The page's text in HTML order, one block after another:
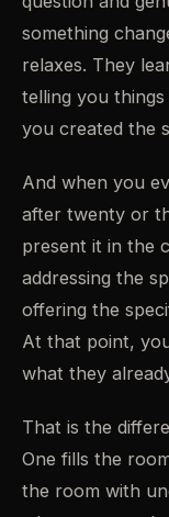
something
relaxes. They
telling you
you created the
And when you
after twenty or
present it in the
addressing the
offering the
At that point,
what they
That is the
One fills the
the room with